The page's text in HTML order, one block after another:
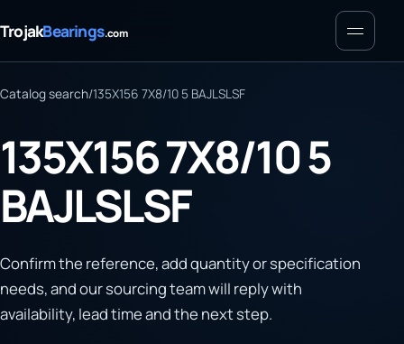
TrojakBearings.com Menu
Catalog search/135X156 7X8/10 5 BAJLSLSF
135X156 7X8/10 5
BAJLSLSF
Confirm the reference, add quantity or specification
needs, and our sourcing team will reply with
availability, lead time and the next step.